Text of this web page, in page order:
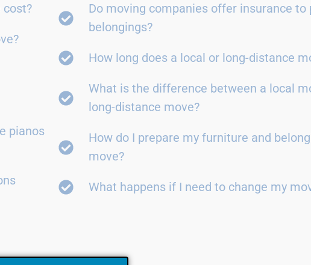
cost?
pianos
Do moving companies offer insurance to
belongings?
How long does a local or long-distance
What is the difference between a local
long-distance move?
How do I prepare my furniture and
move?
What happens if I need to change my